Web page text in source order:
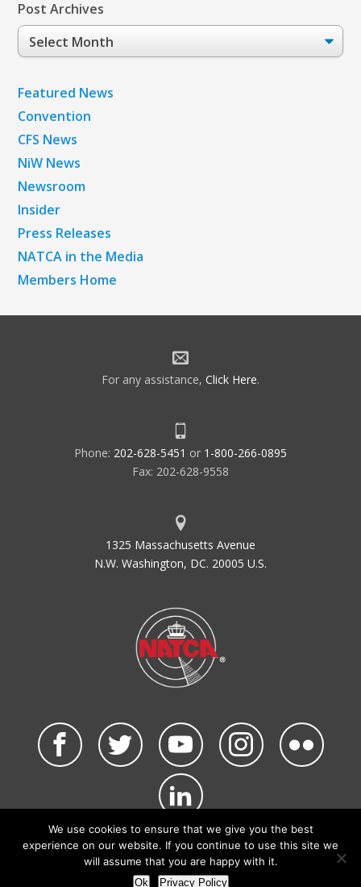
Post Archives
Post
Archives
Featured News
Convention
CFS News
NiW News
Newsroom
Insider
Press Releases
NATCA in the Media
Members Home
For any assistance, Click Here.
Phone: 202-628-5451 or 1-800-266-0895
Fax: 202-628-9558
1325 Massachusetts Avenue
N.W. Washington, DC. 20005 U.S.
©2026 NATCA. All Rights Reserved.
Privacy Policy & Terms of Use Code of Conduct
NATCA Social Media Rules
We use cookies to ensure that we give you the best
experience on our website. If you continue to use this site we
will assume that you are happy with it.
Ok Privacy Policy